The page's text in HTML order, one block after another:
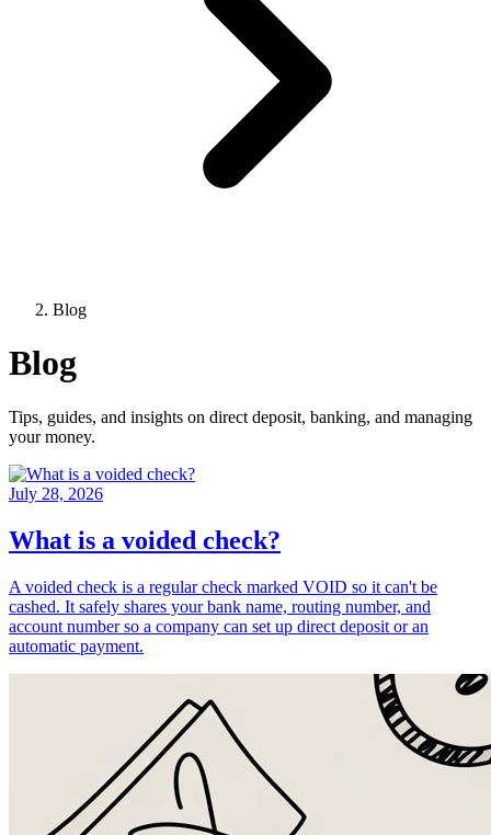
Blog
Blog
Tips, guides, and insights on direct deposit, banking, and managing
your money.
July 28, 2026
What is a voided check?
A voided check is a regular check marked VOID so it can't be
cashed. It safely shares your bank name, routing number, and
account number so a company can set up direct deposit or an
automatic payment.